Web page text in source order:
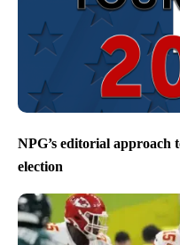
NPG’s editorial approach
election